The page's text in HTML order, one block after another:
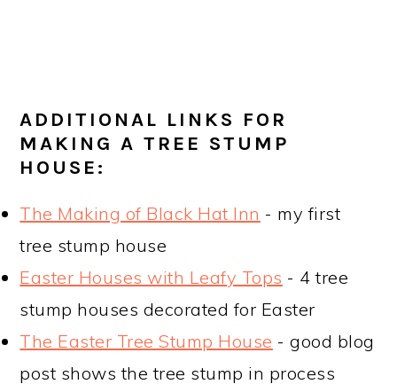
ADDITIONAL LINKS FOR
MAKING A TREE STUMP
HOUSE:
The Making of Black Hat Inn - my first
tree stump house
Easter Houses with Leafy Tops - 4 tree
stump houses decorated for Easter
The Easter Tree Stump House - good blog
post shows the tree stump in process